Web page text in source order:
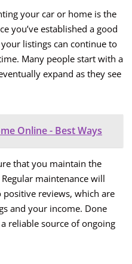
your car or home is the
you’ve established a good
listings can continue to
Many people start with a
expand as they see
Online - Best Ways
that you maintain the
maintenance will
reviews, which are
and your income. Done
reliable source of ongoing